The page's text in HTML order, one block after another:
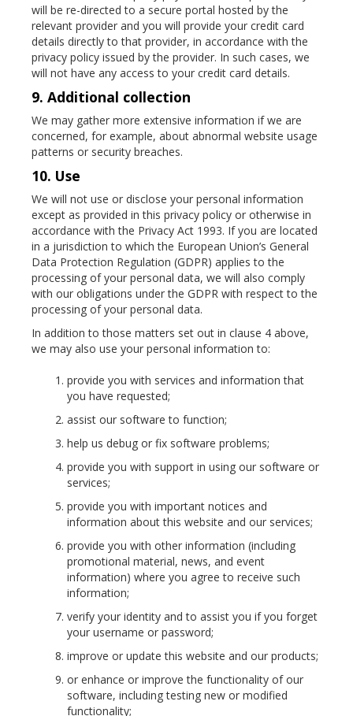
will be re-directed to a secure portal hosted by the
relevant provider and you will provide your credit card
details directly to that provider, in accordance with the
privacy policy issued by the provider. In such cases, we
will not have any access to your credit card details.
9. Additional collection
We may gather more extensive information if we are
concerned, for example, about abnormal website usage
patterns or security breaches.
10. Use
We will not use or disclose your personal information
except as provided in this privacy policy or otherwise in
accordance with the Privacy Act 1993. If you are located
in a jurisdiction to which the European Union’s General
Data Protection Regulation (GDPR) applies to the
processing of your personal data, we will also comply
with our obligations under the GDPR with respect to the
processing of your personal data.
In addition to those matters set out in clause 4 above,
we may also use your personal information to:
provide you with services and information that
you have requested;
assist our software to function;
help us debug or fix software problems;
provide you with support in using our software or
services;
provide you with important notices and
information about this website and our services;
provide you with other information (including
promotional material, news, and event
information) where you agree to receive such
information;
verify your identity and to assist you if you forget
your username or password;
improve or update this website and our products;
or enhance or improve the functionality of our
software, including testing new or modified
functionality;